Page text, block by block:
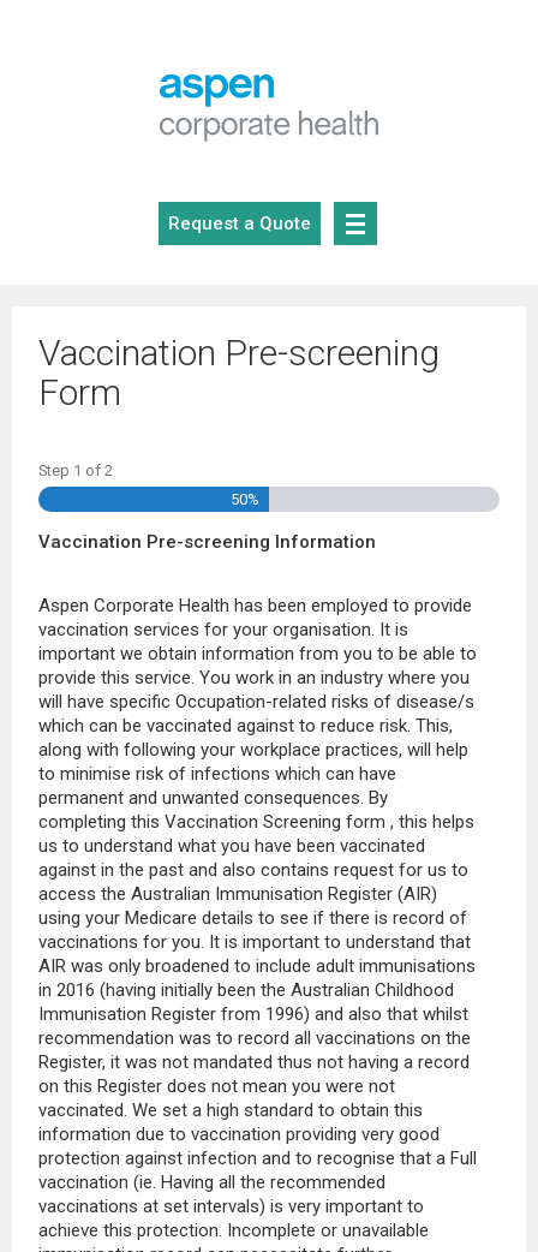
Request a Quote
Vaccination Pre-screening
Form
Step 1 of2
50%
Vaccination Pre-screening Information
Aspen Corporate Health has been employed to provide
vaccination services for your organisation. It is
important we obtain information from you to be able to
provide this service. You work in an industry where you
will have specific Occupation-related risks of disease/s
which can be vaccinated against to reduce risk. This,
along with following your workplace practices, will help
to minimise risk of infections which can have
permanent and unwanted consequences. By
completing this Vaccination Screening form , this helps
us to understand what you have been vaccinated
against in the past and also contains request for us to
access the Australian Immunisation Register (AIR)
using your Medicare details to see if there is record of
vaccinations for you. It is important to understand that
AIR was only broadened to include adult immunisations
in 2016 (having initially been the Australian Childhood
Immunisation Register from 1996) and also that whilst
recommendation was to record all vaccinations on the
Register, it was not mandated thus not having a record
on this Register does not mean you were not
vaccinated. We set a high standard to obtain this
information due to vaccination providing very good
protection against infection and to recognise that a Full
vaccination (ie. Having all the recommended
vaccinations at set intervals) is very important to
achieve this protection. Incomplete or unavailable